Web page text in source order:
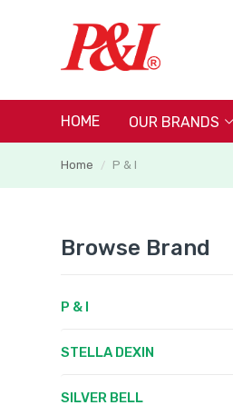
HOME OUR BRANDS
Home / P & I
Browse Brand
P & I
STELLA DEXIN
SILVER BELL